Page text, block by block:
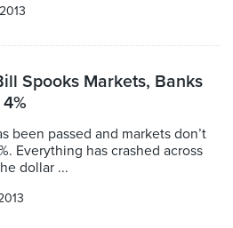
Spooks Markets, Banks
been passed and markets don’t
Everything has crashed across
dollar ...